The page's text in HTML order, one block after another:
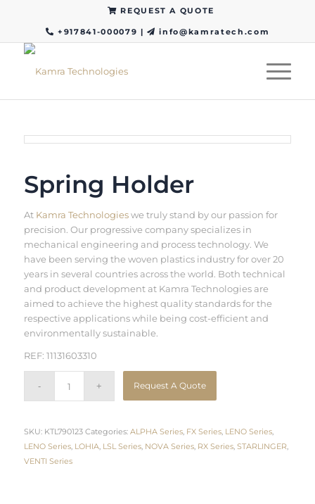
REQUEST A QUOTE
+917841-000079 | info@kamratech.com
Spring Holder
At Kamra Technologieswe truly stand by our passion for
precision. Our progressive company specializes in
mechanical engineering and process technology. We
have been serving the woven plastics industry for over 20
years in several countries across the world. Both technical
and product development at Kamra Technologies are
aimed to achieve the highest quality standards for the
respective applications while being cost-efficient and
environmentally sustainable.
REF: 11131603310
Request A Quote
SKU: KTL790123 Categories: ALPHA Series, FX Series, LENO Series,
LENO Series, LOHIA, LSL Series, NOVA Series, RX Series, STARLINGER,
VENTI Series